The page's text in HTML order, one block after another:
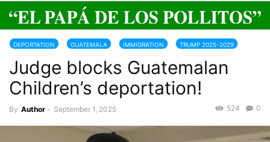
DEPORTATION GUATEMALA IMMIGRATION TRUMP 2025-2029
USA
Judge blocks Guatemalan
Children’s deportation!
By Author - September 1, 2025 0
524